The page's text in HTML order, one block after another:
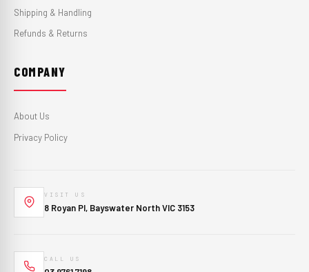
Shipping & Handling
Refunds & Returns
COMPANY
About Us
Privacy Policy
VISIT US
8 Royan Pl, Bayswater North VIC 3153
CALL US